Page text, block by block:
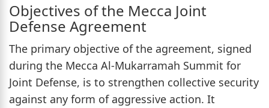
Objectives of the Mecca Joint
Defense Agreement
The primary objective of the agreement, signed
during the Mecca Al-Mukarramah Summit for
Joint Defense, is to strengthen collective security
against any form of aggressive action. It